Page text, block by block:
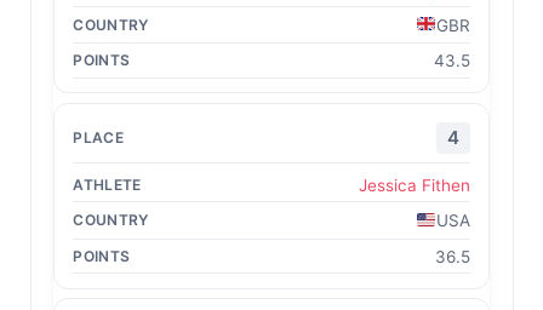
GBR
43.5
4
Jessica Fithen
USA
36.5